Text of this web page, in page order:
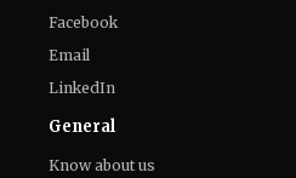
Facebook
Email
LinkedIn
General
Know about us